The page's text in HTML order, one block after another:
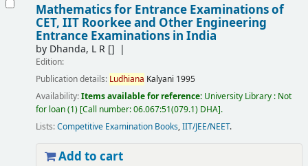
Mathematics for Entrance Examinations of
CET, IIT Roorkee and Other Engineering
Entrance Examinations in India
by Dhanda, L R[]
Edition:
Publication details: Ludhiana Kalyani 1995
Availability:Items available for reference: University Library : Not
for loan(1) Call number:06.067:51(079.1) DHA .
Lists:Competitive Examination Books,IIT/JEE/NEET.
Add to cart